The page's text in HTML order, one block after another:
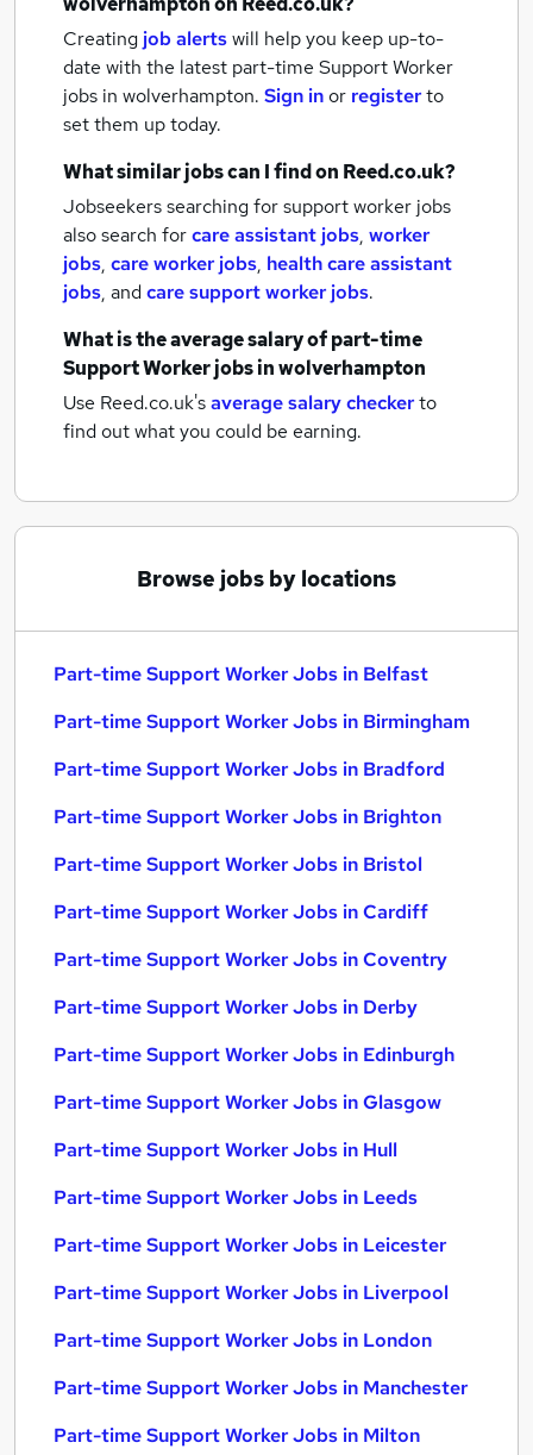
Creating job alertswill help you keep up-to-
date with the latest part-time Support Worker
jobs in wolverhampton. Sign inor registerto
set them up today.
What similar jobs can I find on Reed.co.uk?
Jobseekers searching for support worker jobs
also search forcare assistant jobs, worker
jobs, care worker jobs, health care assistant
jobs, andcare support worker jobs.
What is the average salary ofpart-time
Support Worker jobsin wolverhampton
Use Reed.co.uk'saverage salary checkerto
find out what you could be earning.
Browse jobs by locations
Part-time Support Worker Jobs in Belfast
Part-time Support Worker Jobs in Birmingham
Part-time Support Worker Jobs in Bradford
Part-time Support Worker Jobs in Brighton
Part-time Support Worker Jobs in Bristol
Part-time Support Worker Jobs in Cardiff
Part-time Support Worker Jobs in Coventry
Part-time Support Worker Jobs in Derby
Part-time Support Worker Jobs in Edinburgh
Part-time Support Worker Jobs in Glasgow
Part-time Support Worker Jobs in Hull
Part-time Support Worker Jobs in Leeds
Part-time Support Worker Jobs in Leicester
Part-time Support Worker Jobs in Liverpool
Part-time Support Worker Jobs in London
Part-time Support Worker Jobs in Manchester
Part-time Support Worker Jobs in Milton